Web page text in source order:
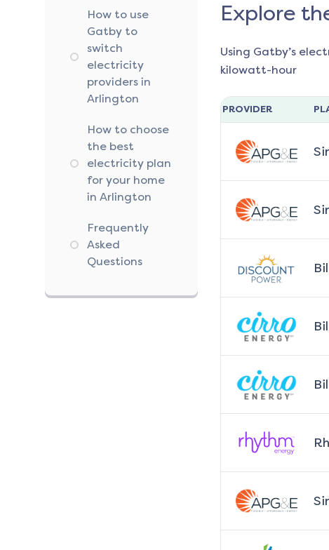
How to use
Gatby to
switch
electricity
providers in
Arlington
How to choose
the best
electricity plan
for your home
in Arlington
Frequently
Asked
Questions
Explore
Using Gatby’s
kilowatt-hour
PROVIDER